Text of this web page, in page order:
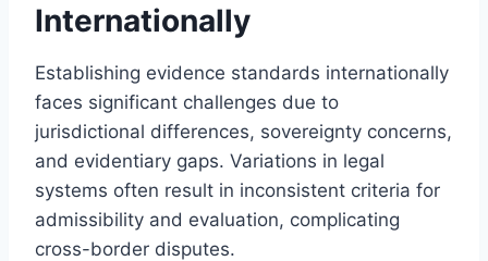
Internationally
Establishing evidence standards internationally
faces significant challenges due to
jurisdictional differences, sovereignty concerns,
and evidentiary gaps. Variations in legal
systems often result in inconsistent criteria for
admissibility and evaluation, complicating
cross-border disputes.